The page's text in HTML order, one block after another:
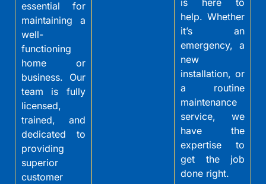
essential for
maintaining a
well-
functioning
home or
business. Our
team is fully
licensed,
trained, and
dedicated to
providing
superior
customer
help. Whether
it’s an
emergency, a
new
installation, or
a routine
maintenance
service, we
have the
expertise to
get the job
done right.